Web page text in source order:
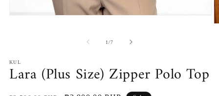
1/of
7
KUL
Lara (Plus Size) Zipper Polo Top